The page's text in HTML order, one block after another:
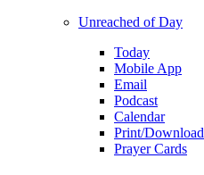
Unreached of Day
Today
Mobile App
Email
Podcast
Calendar
Print/Download
Prayer Cards